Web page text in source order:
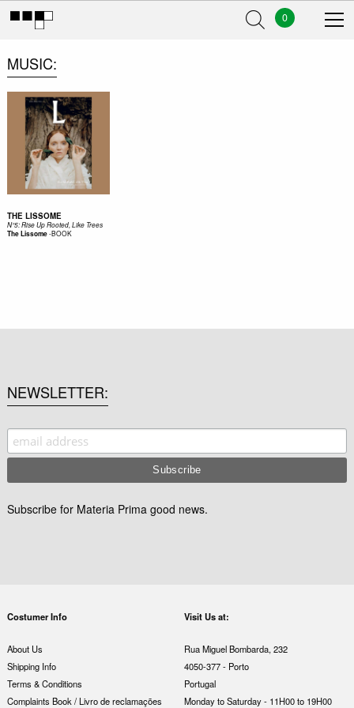
0
MUSIC
THE LISSOME
N°5: Rise Up Rooted, Like Trees
The Lissome-BOOK
NEWSLETTER
Subscribe for Materia Prima good news.
Costumer Info
About Us
Shipping Info
Terms & Conditions
Complaints Book / Livro de reclamações
Visit Us at:
Rua Miguel Bombarda, 232
4050-377 - Porto
Portugal
Monday to Saturday - 11H00 to 19H00